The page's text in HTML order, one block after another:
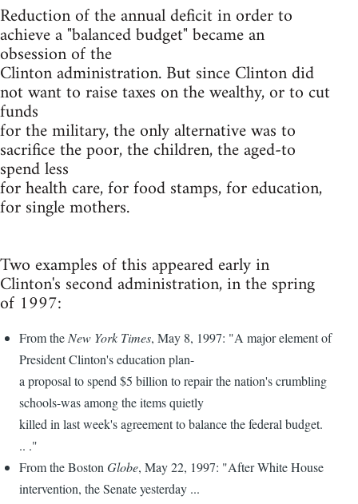
Reduction of the annual deficit in order to
achieve a "balanced budget" became an
obsession of the
Clinton administration. But since Clinton did
not want to raise taxes on the wealthy, or to cut
funds
for the military, the only alternative was to
sacrifice the poor, the children, the aged-to
spend less
for health care, for food stamps, for education,
for single mothers.
Two examples of this appeared early in
Clinton's second administration, in the spring
of 1997:
From the New York Times, May 8, 1997: "A major element of
President Clinton's education plan-
a proposal to spend $5 billion to repair the nation's crumbling
schools-was among the items quietly
killed in last week's agreement to balance the federal budget.
.. ."
From the Boston Globe, May 22, 1997: "After White House
intervention, the Senate yesterday ...